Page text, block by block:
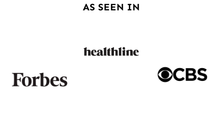
AS SEEN IN